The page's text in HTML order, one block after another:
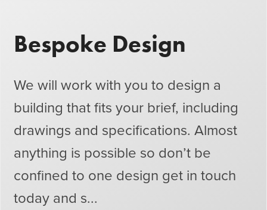
Bespoke Design
We will work with you to design a
building that fits your brief, including
drawings and specifications. Almost
anything is possible so don’t be
confined to one design get in touch
today and s...